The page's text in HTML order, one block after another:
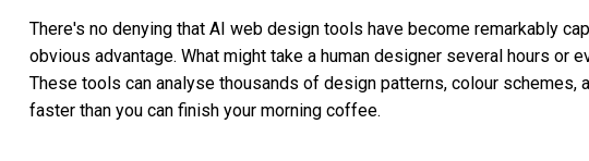
There's no denying that AI web design tools have become remarkably
obvious advantage. What might take a human designer several hours or
These tools can analyse thousands of design patterns, colour
faster than you can finish your morning coffee.